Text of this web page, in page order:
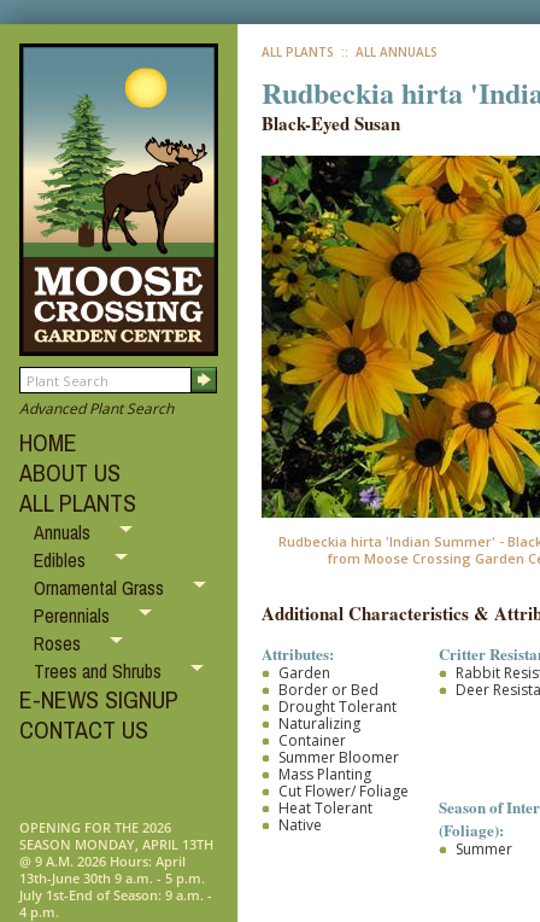
Advanced Plant Search
HOME
ABOUT US
ALL PLANTS
Annuals
Edibles
Ornamental Grass
Perennials
Roses
Trees and Shrubs
E-NEWS SIGNUP
CONTACT US
OPENING FOR THE 2026
SEASON MONDAY, APRIL 13TH
@ 9 A.M. 2026 Hours: April
13th-June 30th 9 a.m. - 5 p.m.
July 1st-End of Season: 9 a.m. -
4 p.m.
ALL PLANTS :: ALL ANNUALS
Rudbeckia hirta
Black-Eyed Susan
Rudbeckia hirta 'Indian Summer' -
from Moose Crossing Garden
Additional Characteristics &
Attributes:
Garden
Border or Bed
Drought Tolerant
Naturalizing
Container
Summer Bloomer
Mass Planting
Cut Flower/ Foliage
Heat Tolerant
Native
Critter
Rabbit
Deer
Season of
(Foliage):
Summer